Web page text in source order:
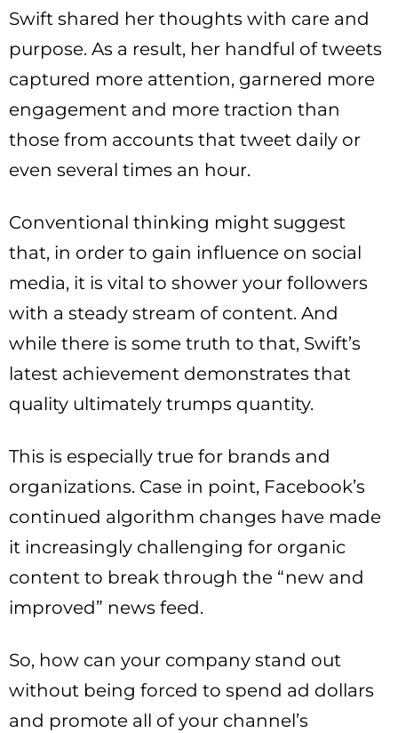
Swift shared her thoughts with care and
purpose. As a result, her handful of tweets
captured more attention, garnered more
engagement and more traction than
those from accounts that tweet daily or
even several times an hour.
Conventional thinking might suggest
that, in order to gain influence on social
media, it is vital to shower your followers
with a steady stream of content. And
while there is some truth to that, Swift’s
latest achievement demonstrates that
quality ultimately trumps quantity.
This is especially true for brands and
organizations. Case in point, Facebook’s
continued algorithm changes have made
it increasingly challenging for organic
content to break through the “new and
improved” news feed.
So, how can your company stand out
without being forced to spend ad dollars
and promote all of your channel’s